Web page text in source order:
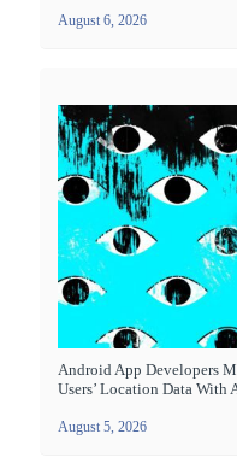
August 6, 2026
Android App Developers
Users’ Location Data With
August 5, 2026